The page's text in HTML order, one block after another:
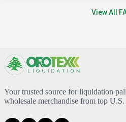
View All
Your trusted source for liquidation
wholesale merchandise from top U.S.